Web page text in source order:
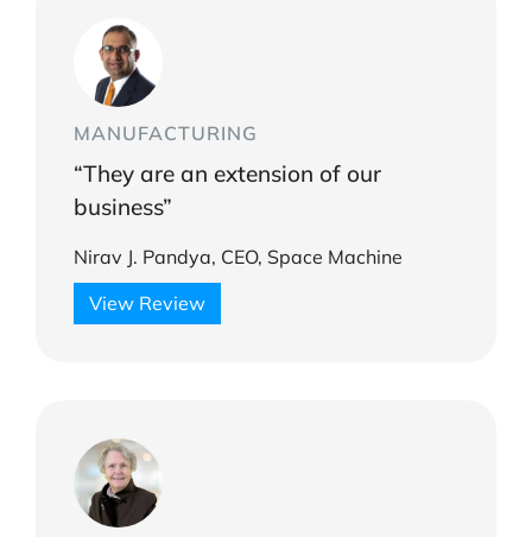
MANUFACTURING
“They are an extension of our
business”
Nirav J. Pandya, CEO, Space Machine
View Review